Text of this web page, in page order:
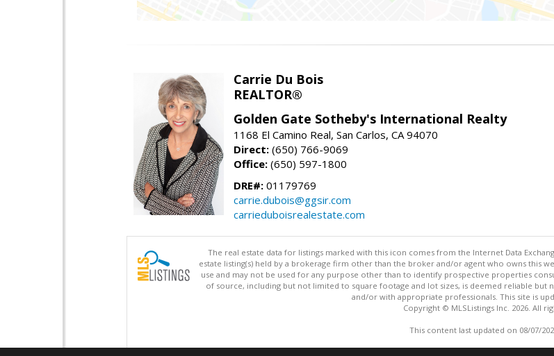
Carrie Du Bois
REALTOR®
Golden Gate Sotheby's International Realty
1168 El Camino Real, San Carlos, CA 94070
Direct: (650) 766-9069
Office: (650) 597-1800
DRE#: 01179769
carrie.dubois@ggsir.com
carrieduboisrealestate.com
The real estate data for listings marked with this icon comes from the Internet Data
estate listing(s) held by a brokerage firm other than the broker and/or agent who owns this
use and may not be used for any purpose other than to identify prospective properties
of source, including but not limited to square footage and lot sizes, is deemed reliable
and/or with appropriate professionals. This site is
Copyright © MLSListings Inc. 2026. All
This content last updated on 08/07/